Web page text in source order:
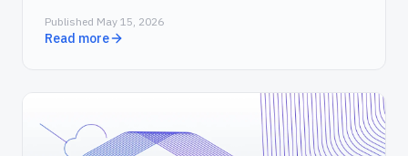
that wraps the CodeNOW API for AI agents.
Published May 15, 2026
Read more